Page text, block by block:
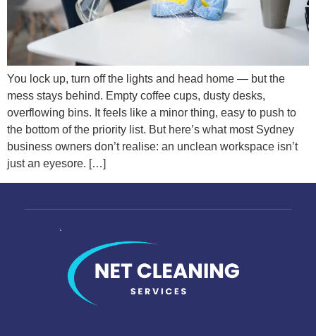
You lock up, turn off the lights and head home — but the
mess stays behind. Empty coffee cups, dusty desks,
overflowing bins. It feels like a minor thing, easy to push to
the bottom of the priority list. But here’s what most Sydney
business owners don’t realise: an unclean workspace isn’t
just an eyesore. […]